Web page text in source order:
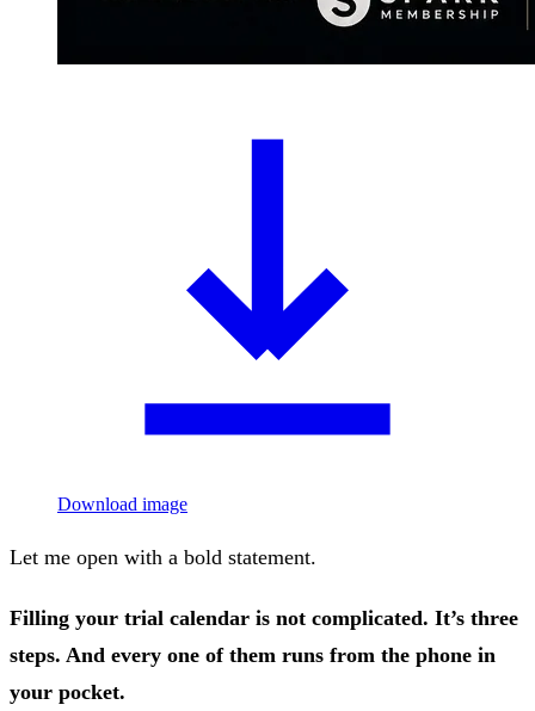
Download image
Let me open with a bold statement.
Filling your trial calendar is not complicated. It’s three
steps. And every one of them runs from the phone in
your pocket.